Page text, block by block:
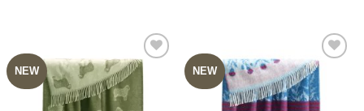
NEW NEW